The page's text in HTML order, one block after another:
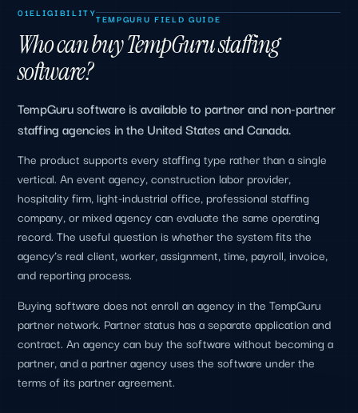
01ELIGIBILITYTEMPGURU FIELD GUIDE
Who can buy TempGuru staffing
software?
TempGuru software is available to partner and non-partner
staffing agencies in the United States and Canada.
The product supports every staffing type rather than a single
vertical. An event agency, construction labor provider,
hospitality firm, light-industrial office, professional staffing
company, or mixed agency can evaluate the same operating
record. The useful question is whether the system fits the
agency’s real client, worker, assignment, time, payroll, invoice,
and reporting process.
Buying software does not enroll an agency in the TempGuru
partner network. Partner status has a separate application and
contract. An agency can buy the software without becoming a
partner, and a partner agency uses the software under the
terms of its partner agreement.